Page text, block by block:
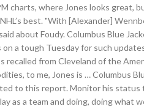
charts, where Jones looks
best. "With [Alexander]
about Foudy. Columbus Blue
a tough Tuesday for such
recalled from Cleveland of the
to me, Jones is … Columbus
to this report. Monitor his status
as a team and doing, doing what